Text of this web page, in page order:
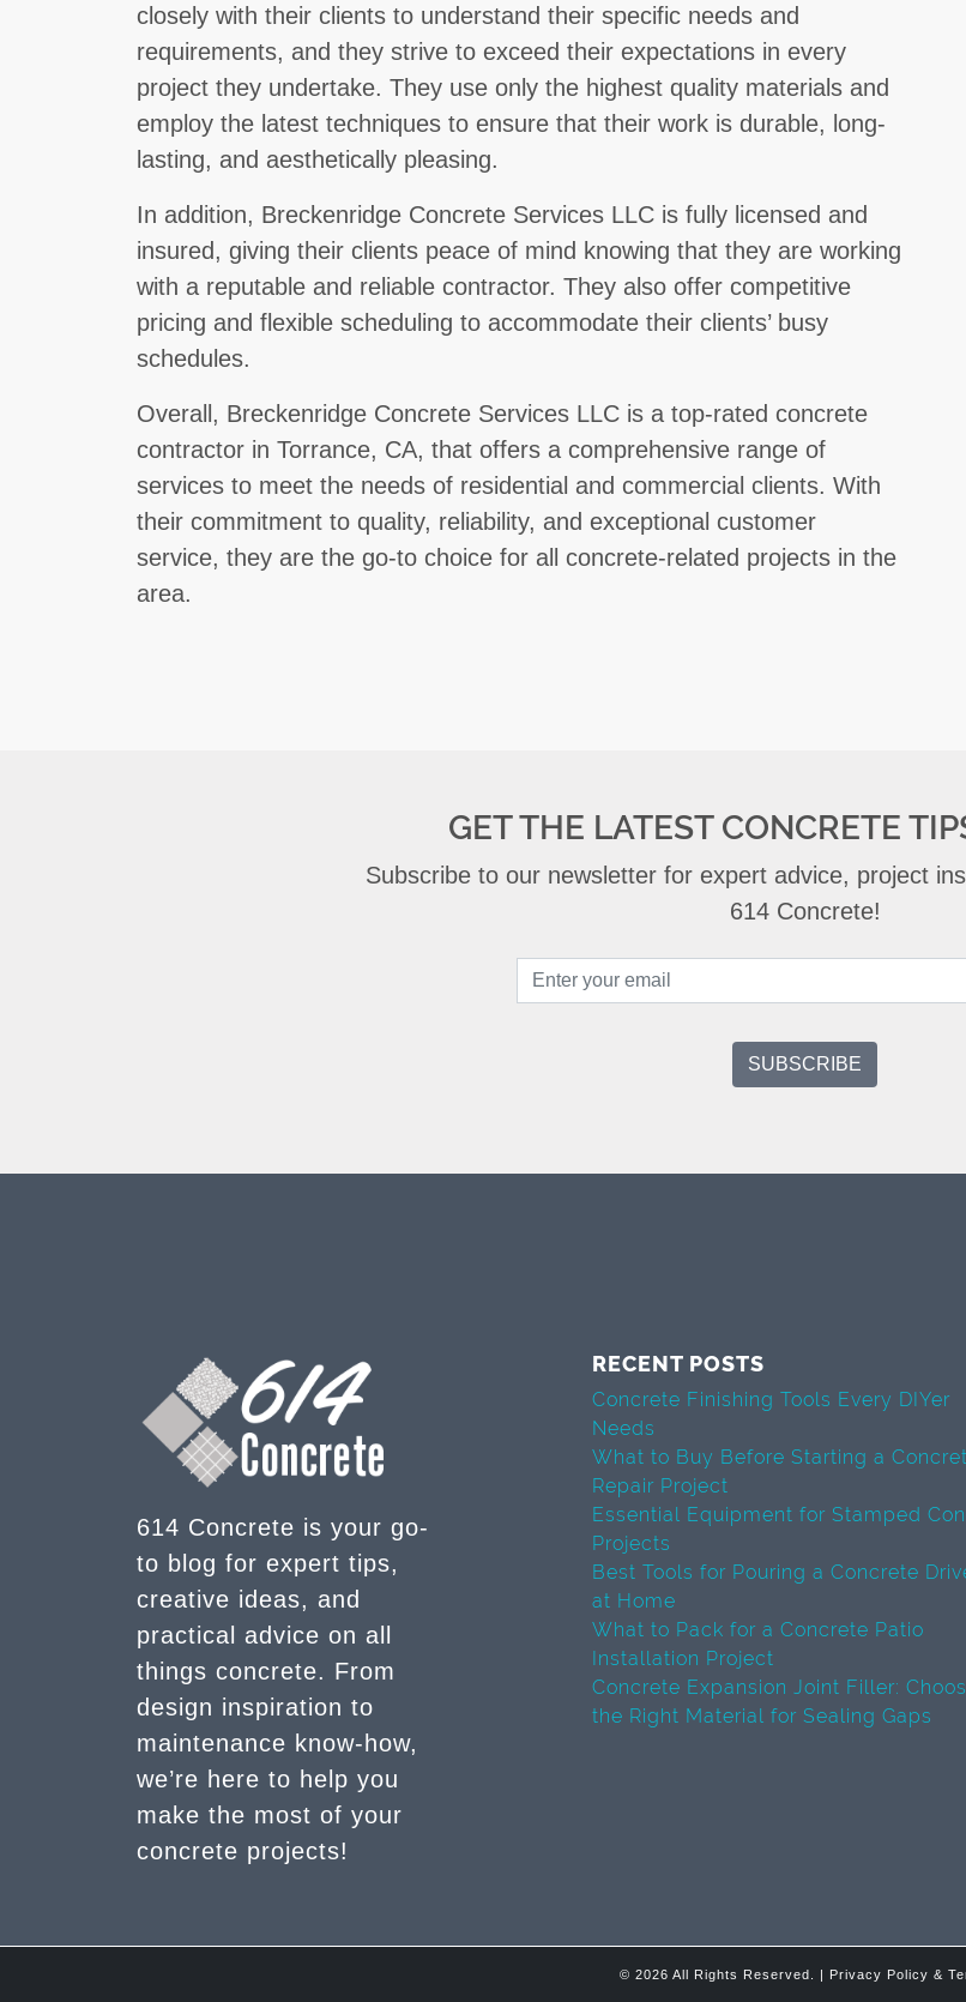
closely with their clients to understand their specific needs and
requirements, and they strive to exceed their expectations in every
project they undertake. They use only the highest quality materials and
employ the latest techniques to ensure that their work is durable, long-
lasting, and aesthetically pleasing.
In addition, Breckenridge Concrete Services LLC is fully licensed and
insured, giving their clients peace of mind knowing that they are working
with a reputable and reliable contractor. They also offer competitive
pricing and flexible scheduling to accommodate their clients’ busy
schedules.
Overall, Breckenridge Concrete Services LLC is a top-rated concrete
contractor in Torrance, CA, that offers a comprehensive range of
services to meet the needs of residential and commercial clients. With
their commitment to quality, reliability, and exceptional customer
service, they are the go-to choice for all concrete-related projects in the
area.
GET THE LATEST CONCRETE
Subscribe to our newsletter for expert advice, project
614 Concrete!
614 Concrete is your go-
to blog for expert tips,
creative ideas, and
practical advice on all
things concrete. From
design inspiration to
maintenance know-how,
we’re here to help you
make the most of your
concrete projects!
RECENT POSTS
Concrete Finishing Tools Every DIYer
Needs
What to Buy Before Starting a
Repair Project
Essential Equipment for Stamped
Projects
Best Tools for Pouring a Concrete
at Home
What to Pack for a Concrete Patio
Installation Project
Concrete Expansion Joint Filler:
the Right Material for Sealing Gaps
© 2026 All Rights Reserved. | Privacy Policy &